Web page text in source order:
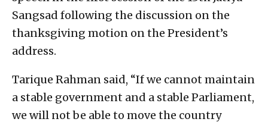
Sangsad following the discussion on the
thanksgiving motion on the President’s
address.
Tarique Rahman said, “If we cannot maintain
a stable government and a stable Parliament,
we will not be able to move the country